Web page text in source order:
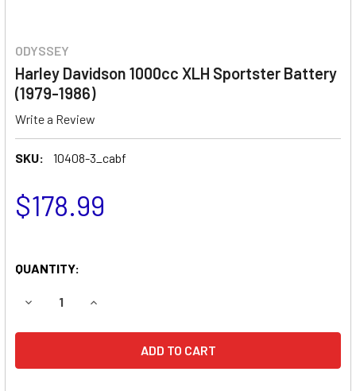
ODYSSEY
Harley Davidson 1000cc XLH Sportster Battery
(1979-1986)
Write a Review
SKU: 10408-3_cabf
$178.99
QUANTITY:
DECREASE QUANTITY OF HARLEY DAVIDSON 1000CC XLH
INCREASE QUANTITY OF HARLEY DAVIDSON